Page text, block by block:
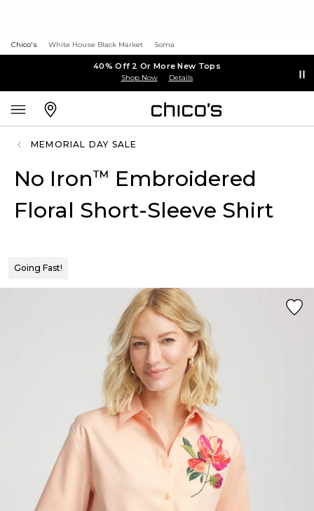
Chico's White House Black Market Soma
40% Off 2 Or More New Tops
Shop Now Details
MEMORIAL DAY SALE
No Iron™ Embroidered
Floral Short-Sleeve Shirt
Going Fast!